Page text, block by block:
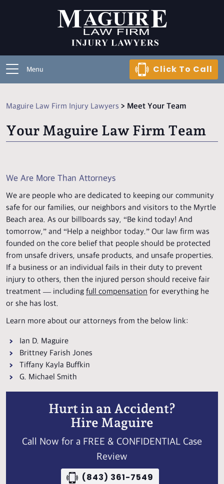
Menu Click To Call
Maguire Law Firm Injury Lawyers > Meet Your Team
Your Maguire Law Firm Team
We Are More Than Attorneys
We are people who are dedicated to keeping our community
safe for our families, our neighbors and visitors to the Myrtle
Beach area. As our billboards say, “Be kind today! And
tomorrow,” and “Help a neighbor today.” Our law firm was
founded on the core belief that people should be protected
from unsafe drivers, unsafe products, and unsafe properties.
If a business or an individual fails in their duty to prevent
injury to others, then the injured person should receive fair
treatment — including full compensation for everything he
or she has lost.
Learn more about our attorneys from the below link:
Ian D. Maguire
Brittney Farish Jones
Tiffany Kayla Buffkin
G. Michael Smith
Hurt in an Accident?
Hire Maguire
Call Now for a FREE & CONFIDENTIAL Case
Review
(843) 361-7549